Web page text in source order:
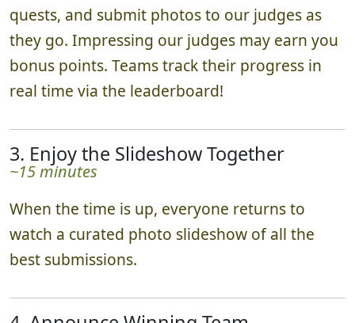
quests, and submit photos to our judges as
they go. Impressing our judges may earn you
bonus points. Teams track their progress in
real time via the leaderboard!
3. Enjoy the Slideshow Together
~15 minutes
When the time is up, everyone returns to
watch a curated photo slideshow of all the
best submissions.